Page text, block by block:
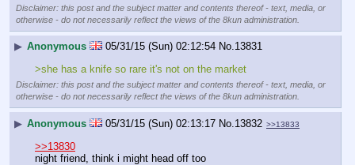
Disclaimer: this post and the subject matter and contents thereof - text, media, or
otherwise - do not necessarily reflect the views of the 8kun administration.
▶ Anonymous 05/31/15 (Sun) 02:12:54 No.13831
>she has a knife so rare it's not on the market
Disclaimer: this post and the subject matter and contents thereof - text, media, or
otherwise - do not necessarily reflect the views of the 8kun administration.
▶ Anonymous 05/31/15 (Sun) 02:13:17 No. 13832 >>13833
>>13830
night friend, think i might head off too